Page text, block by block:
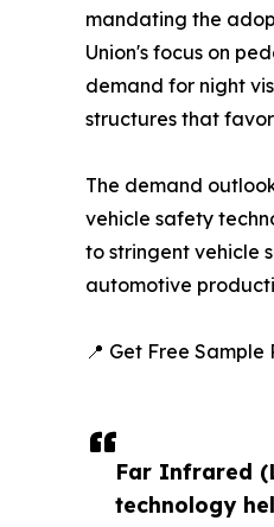
Far Infrared
technology
mandating the
Union's focus on
demand for night
structures that
The demand
vehicle safety
to stringent vehicle
automotive
📍 Get Free